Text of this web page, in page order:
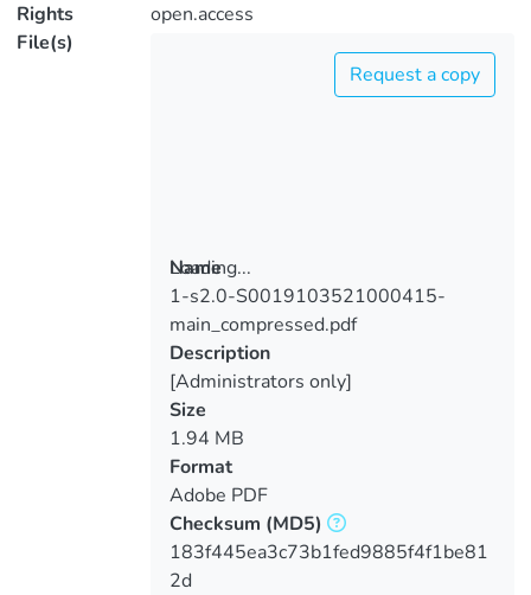
Rights
open.access
File(s)
Loading...
Loading...
Request a copy
Name
1-s2.0-S0019103521000415-
main_compressed.pdf
Description
[Administrators only]
Size
1.94 MB
Format
Adobe PDF
Checksum (MD5)
183f445ea3c73b1fed9885f4f1be81
2d